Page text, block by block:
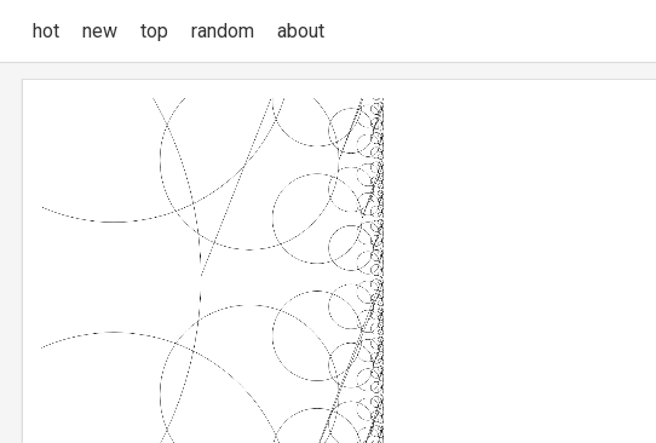
hot new top random about